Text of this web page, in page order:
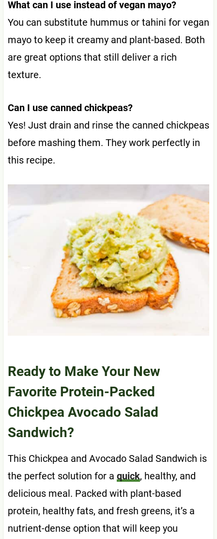
What can I use instead of vegan mayo?
You can substitute hummus or tahini for vegan
mayo to keep it creamy and plant-based. Both
are great options that still deliver a rich
texture.
Can I use canned chickpeas?
Yes! Just drain and rinse the canned chickpeas
before mashing them. They work perfectly in
this recipe.
Ready to Make Your New
Favorite Protein-Packed
Chickpea Avocado Salad
Sandwich?
This Chickpea and Avocado Salad Sandwich is
the perfect solution for a quick, healthy, and
delicious meal. Packed with plant-based
protein, healthy fats, and fresh greens, it’s a
nutrient-dense option that will keep you